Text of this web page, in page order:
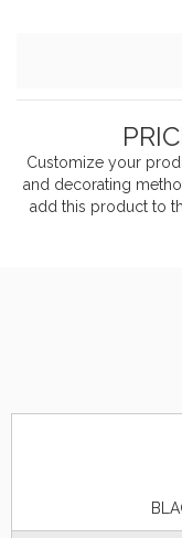
Customize your
and decorating
add this product to